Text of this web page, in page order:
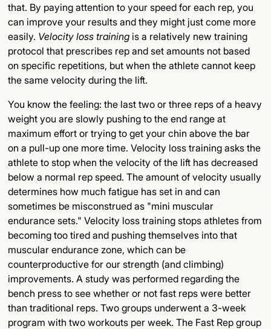
that. By paying attention to your speed for each rep, you
can improve your results and they might just come more
easily. Velocity loss training is a relatively new training
protocol that prescribes rep and set amounts not based
on specific repetitions, but when the athlete cannot keep
the same velocity during the lift.
You know the feeling: the last two or three reps of a heavy
weight you are slowly pushing to the end range at
maximum effort or trying to get your chin above the bar
on a pull-up one more time. Velocity loss training asks the
athlete to stop when the velocity of the lift has decreased
below a normal rep speed. The amount of velocity usually
determines how much fatigue has set in and can
sometimes be misconstrued as "mini muscular
endurance sets." Velocity loss training stops athletes from
becoming too tired and pushing themselves into that
muscular endurance zone, which can be
counterproductive for our strength (and climbing)
improvements. A study was performed regarding the
bench press to see whether or not fast reps were better
than traditional reps. Two groups underwent a 3-week
program with two workouts per week. The Fast Rep group